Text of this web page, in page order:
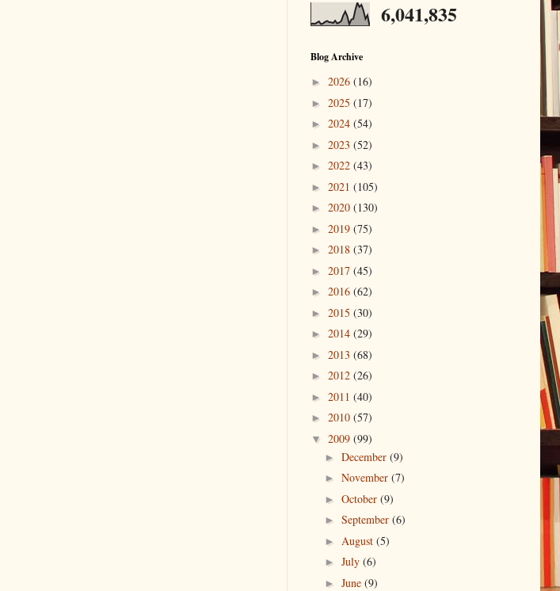
6,041,835
Blog Archive
► 2026 (16)
► 2025 (17)
► 2024 (54)
► 2023 (52)
► 2022 (43)
► 2021 (105)
► 2020 (130)
► 2019 (75)
► 2018 (37)
► 2017 (45)
► 2016 (62)
► 2015 (30)
► 2014 (29)
► 2013 (68)
► 2012 (26)
► 2011 (40)
► 2010 (57)
▼ 2009 (99)
► December (9)
► November (7)
► October (9)
► September (6)
► August (5)
► July (6)
► June (9)